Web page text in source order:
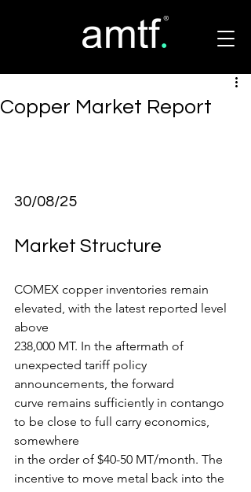
Copper Market Report
30/08/25
Market Structure
COMEX copper inventories remain
elevated, with the latest reported level
above
238,000 MT. In the aftermath of
unexpected tariff policy
announcements, the forward
curve remains sufficiently in contango
to be close to full carry economics,
somewhere
in the order of $40-50 MT/month. The
incentive to move metal back into the